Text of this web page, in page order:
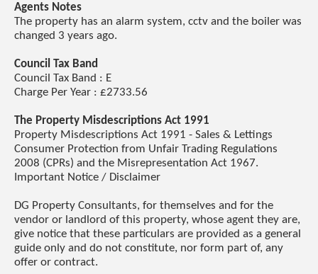
Agents Notes
The property has an alarm system, cctv and the boiler was
changed 3 years ago.
Council Tax Band
Council Tax Band : E
Charge Per Year : £2733.56
The Property Misdescriptions Act 1991
Property Misdescriptions Act 1991 - Sales & Lettings
Consumer Protection from Unfair Trading Regulations
2008 (CPRs) and the Misrepresentation Act 1967.
Important Notice / Disclaimer
DG Property Consultants, for themselves and for the
vendor or landlord of this property, whose agent they are,
give notice that these particulars are provided as a general
guide only and do not constitute, nor form part of, any
offer or contract.